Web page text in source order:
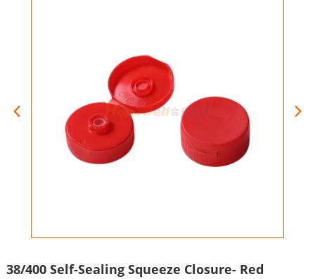
38/400 Self-Sealing Squeeze Closure- Red